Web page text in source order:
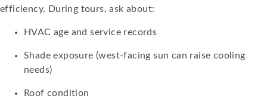
efficiency. During tours, ask about:
HVAC age and service records
Shade exposure (west-facing sun can raise cooling
needs)
Roof condition